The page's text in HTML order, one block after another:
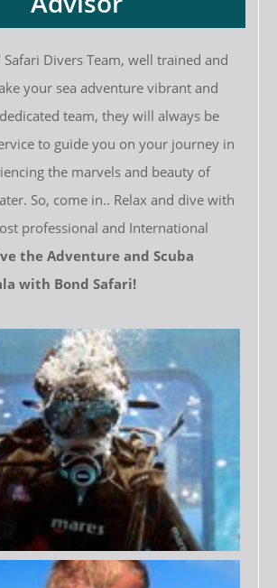
Divers Team, well trained and
your sea adventure vibrant and
team, they will always be
to guide you on your journey in
the marvels and beauty of
So, come in.. Relax and dive with
professional and International
the Adventure and Scuba
with Bond Safari!